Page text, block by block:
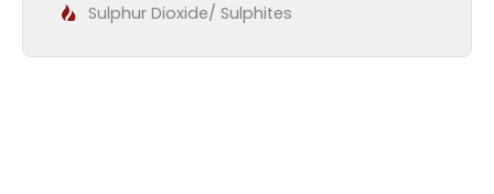
Sulphur Dioxide/ Sulphites